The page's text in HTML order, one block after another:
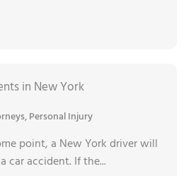
in New York
,Personal Injury
point, a New York driver will
car accident. If the...